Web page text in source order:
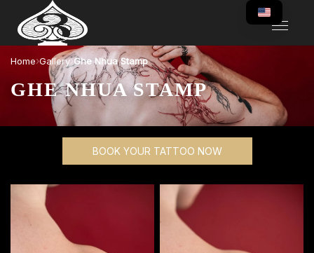
Home›Gallery›Ghe Nhua Stamp
GHE NHUA STAMP
BOOK YOUR TATTOO NOW